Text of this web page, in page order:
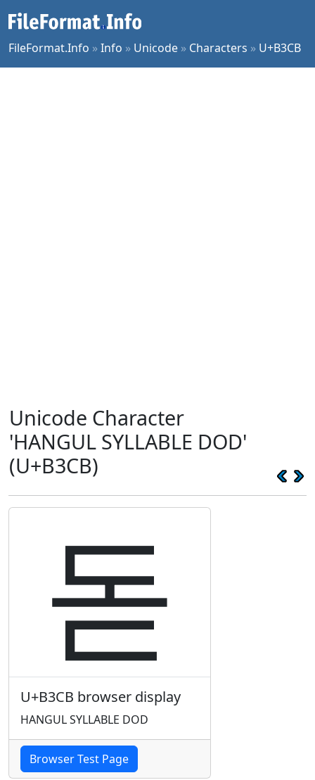
FileFormat.Info »Info » Unicode » Characters » U+B3CB
Unicode Character
'HANGUL SYLLABLE DOD'
(U+B3CB)
돋
U+B3CB browser display
HANGUL SYLLABLE DOD
Browser Test Page